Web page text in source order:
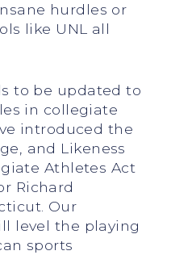
hurdles or
like UNL all
to be updated to
in collegiate
introduced the
and Likeness
Athletes Act
Richard
Our
level the playing
sports